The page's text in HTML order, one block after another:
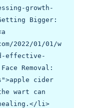
growth-
Bigger:
2022/01/01/w
effective-
Removal:
cider
wart can
li>